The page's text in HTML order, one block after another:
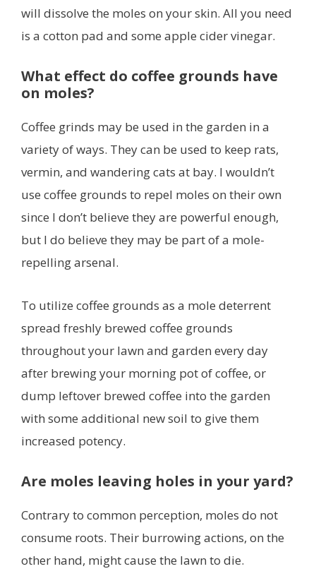
will dissolve the moles on your skin. All you need
is a cotton pad and some apple cider vinegar.
What effect do coffee grounds have
on moles?
Coffee grinds may be used in the garden in a
variety of ways. They can be used to keep rats,
vermin, and wandering cats at bay. I wouldn’t
use coffee grounds to repel moles on their own
since I don’t believe they are powerful enough,
but I do believe they may be part of a mole-
repelling arsenal.
To utilize coffee grounds as a mole deterrent
spread freshly brewed coffee grounds
throughout your lawn and garden every day
after brewing your morning pot of coffee, or
dump leftover brewed coffee into the garden
with some additional new soil to give them
increased potency.
Are moles leaving holes in your yard?
Contrary to common perception, moles do not
consume roots. Their burrowing actions, on the
other hand, might cause the lawn to die.